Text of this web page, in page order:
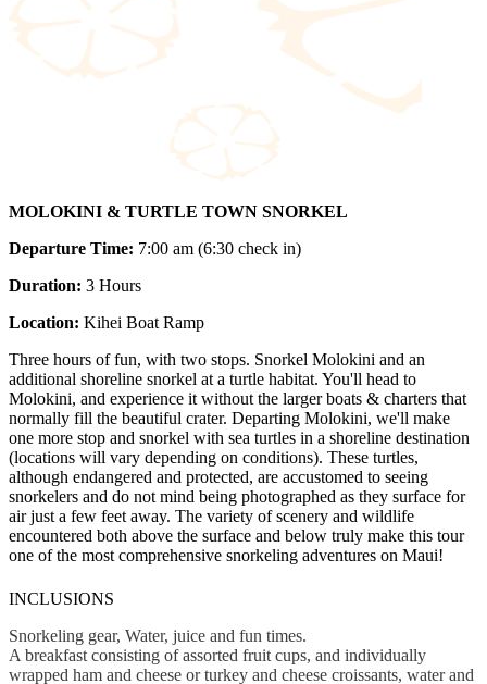
MOLOKINI & TURTLE TOWN SNORKEL
Departure Time: 7:00 am (6:30 check in)
Duration: 3 Hours
Location: Kihei Boat Ramp
Three hours of fun, with two stops. Snorkel Molokini and an
additional shoreline snorkel at a turtle habitat. You'll head to
Molokini, and experience it without the larger boats & charters that
normally fill the beautiful crater. Departing Molokini, we'll make
one more stop and snorkel with sea turtles in a shoreline destination
(locations will vary depending on conditions). These turtles,
although endangered and protected, are accustomed to seeing
snorkelers and do not mind being photographed as they surface for
air just a few feet away. The variety of scenery and wildlife
encountered both above the surface and below truly make this tour
one of the most comprehensive snorkeling adventures on Maui!
INCLUSIONS
Snorkeling gear, Water, juice and fun times.
A breakfast consisting of assorted fruit cups, and individually
wrapped ham and cheese or turkey and cheese croissants, water and